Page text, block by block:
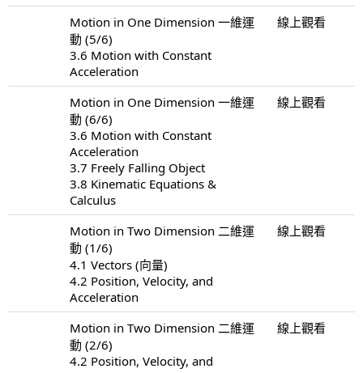
Motion in One Dimension 一維運
動 (5/6)
3.6 Motion with Constant
Acceleration
線上觀看
Motion in One Dimension 一維運
動 (6/6)
3.6 Motion with Constant
Acceleration
3.7 Freely Falling Object
3.8 Kinematic Equations &
Calculus
線上觀看
Motion in Two Dimension 二維運
動 (1/6)
4.1 Vectors (向量)
4.2 Position, Velocity, and
Acceleration
線上觀看
Motion in Two Dimension 二維運
動 (2/6)
4.2 Position, Velocity, and
線上觀看